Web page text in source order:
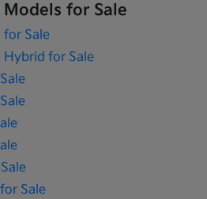
for Sale
for Sale
Hybrid for Sale
Sale